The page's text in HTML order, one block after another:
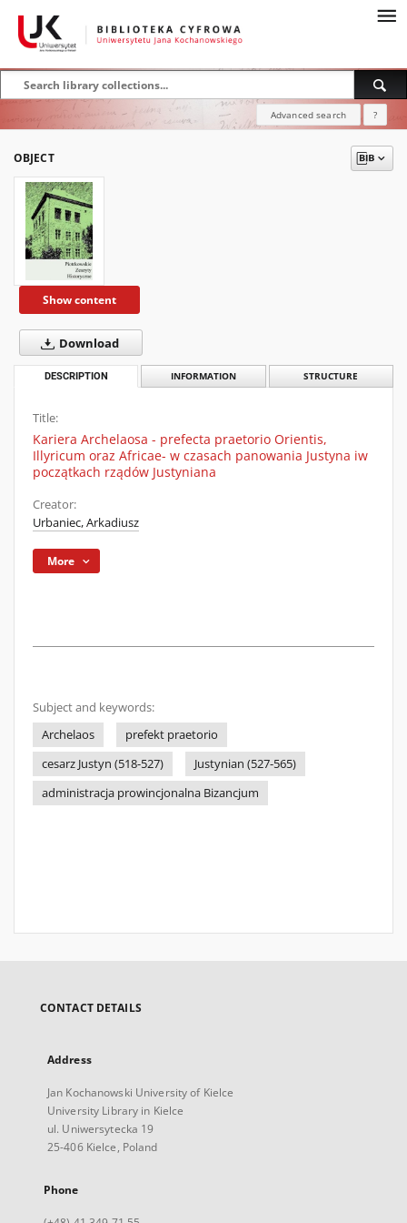
Advanced search ?
OBJECT
Show content
Download
DESCRIPTION INFORMATION STRUCTURE
Title:
Kariera Archelaosa - prefecta praetorio Orientis,
Illyricum oraz Africae- w czasach panowania Justyna iw
początkach rządów Justyniana
Creator:
Urbaniec, Arkadiusz
More
Subject and keywords:
Archelaos
prefekt praetorio
cesarz Justyn (518-527)
Justynian (527-565)
administracja prowincjonalna Bizancjum
CONTACT DETAILS
Address
Jan Kochanowski University of Kielce
University Library in Kielce
ul. Uniwersytecka 19
25-406 Kielce, Poland
Phone